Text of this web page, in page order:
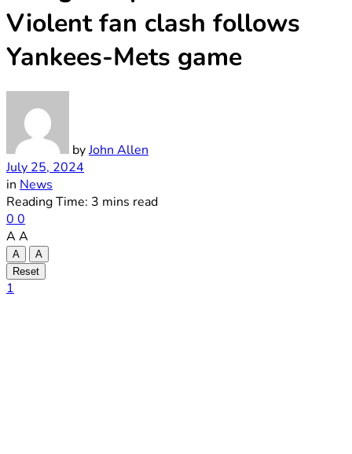
Violent fan clash follows
Yankees-Mets game
byJohn Allen
July 25, 2024
in News
Reading Time: 3 mins read
0 0
A A
A
A
Reset
1